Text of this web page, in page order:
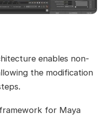
enables non-
the modification
for Maya